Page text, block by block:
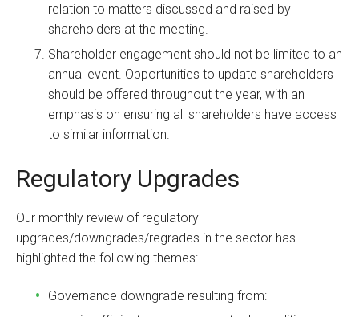
relation to matters discussed and raised by
shareholders at the meeting.
Shareholder engagement should not be limited to an
annual event. Opportunities to update shareholders
should be offered throughout the year, with an
emphasis on ensuring all shareholders have access
to similar information.
Regulatory Upgrades
Our monthly review of regulatory
upgrades/downgrades/regrades in the sector has
highlighted the following themes:
Governance downgrade resulting from: